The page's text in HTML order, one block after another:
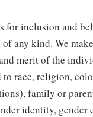
for inclusion and
any kind. We
merit of the
race, religion,
family or
identity, gender